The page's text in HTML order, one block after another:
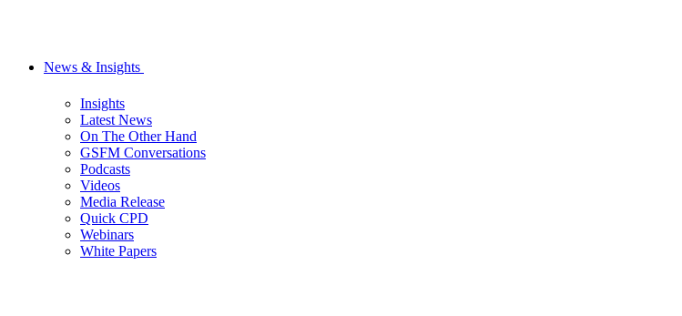
News & Insights
Insights
Latest News
On The Other Hand
GSFM Conversations
Podcasts
Videos
Media Release
Quick CPD
Webinars
White Papers